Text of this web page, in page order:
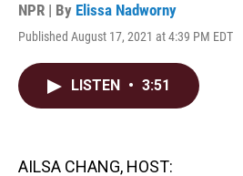
NPR | By Elissa Nadworny
Published August 17, 2021 at 4:39 PM EDT
LISTEN • 3:51
AILSA CHANG, HOST: